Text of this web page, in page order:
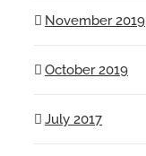
November 2019
October 2019
July 2017